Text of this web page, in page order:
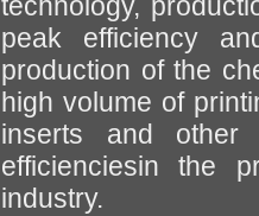
technology,
peak efficiency
production of the
high volume of
inserts and other
efficienciesin the
industry.